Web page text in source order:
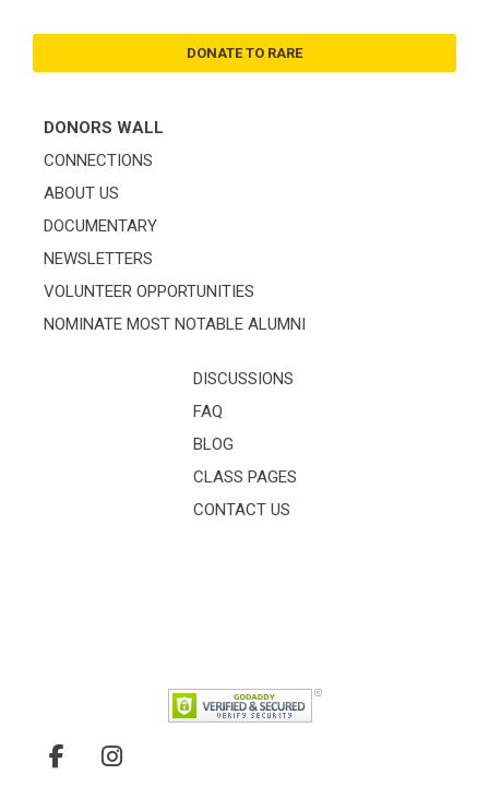
DONATE TO RARE
DONORS WALL
CONNECTIONS
ABOUT US
DOCUMENTARY
NEWSLETTERS
VOLUNTEER OPPORTUNITIES
NOMINATE MOST NOTABLE ALUMNI
DISCUSSIONS
FAQ
BLOG
CLASS PAGES
CONTACT US